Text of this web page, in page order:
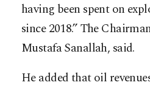
having been spent on
since 2018.” The
Mustafa Sanallah, said.
He added that oil